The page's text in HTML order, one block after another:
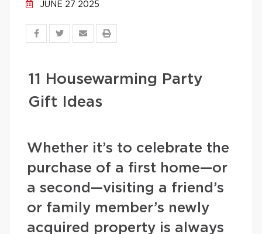
JUNE 27 2025
11 Housewarming Party
Gift Ideas
Whether it’s to celebrate the
purchase of a first home—or
a second—visiting a friend’s
or family member’s newly
acquired property is always